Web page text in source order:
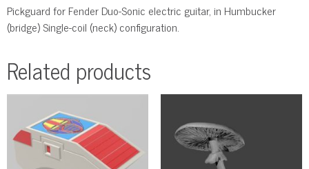
Pickguard for Fender Duo-Sonic electric guitar, in Humbucker
(bridge) Single-coil (neck) configuration.
Related products